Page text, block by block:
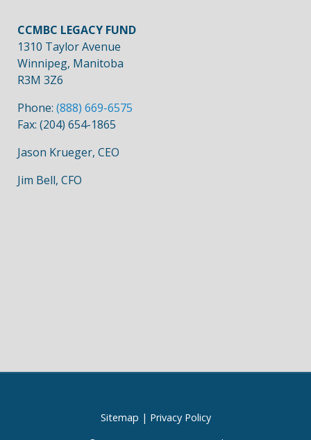
CCMBC LEGACY FUND
1310 Taylor Avenue
Winnipeg, Manitoba
R3M 3Z6
Phone: (888) 669-6575
Fax: (204) 654-1865
Jason Krueger, CEO
Jim Bell, CFO
Sitemap | Privacy Policy